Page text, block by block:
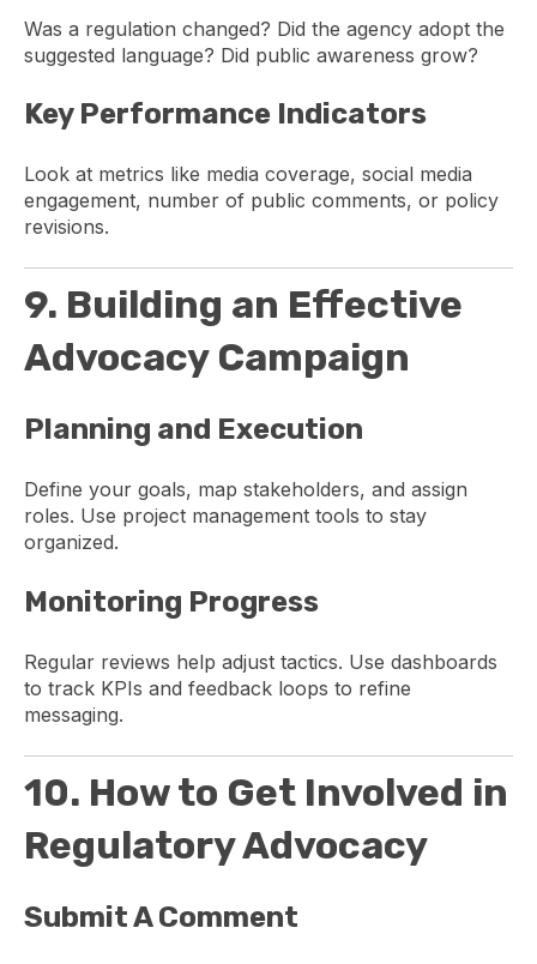
Was a regulation changed? Did the agency adopt the
suggested language? Did public awareness grow?
Key Performance Indicators
Look at metrics like media coverage, social media
engagement, number of public comments, or policy
revisions.
9. Building an Effective
Advocacy Campaign
Planning and Execution
Define your goals, map stakeholders, and assign
roles. Use project management tools to stay
organized.
Monitoring Progress
Regular reviews help adjust tactics. Use dashboards
to track KPIs and feedback loops to refine
messaging.
10. How to Get Involved in
Regulatory Advocacy
Submit A Comment